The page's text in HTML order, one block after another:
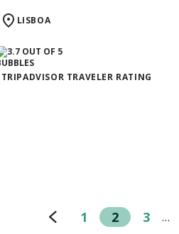
LISBOA
TRIPADVISOR TRAVELER RATING
1 2 3 …